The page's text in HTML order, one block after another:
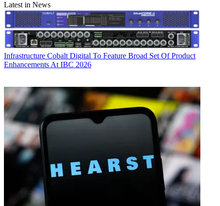
Latest in News
Infrastructure Cobalt Digital To Feature Broad Set Of Product
Enhancements At IBC 2026